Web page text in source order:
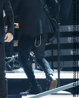
Rick Diamond/Getty Images Entertainment/Getty Images